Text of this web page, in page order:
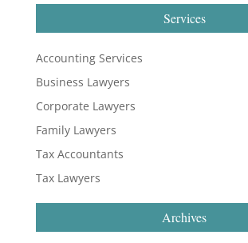
Services
Accounting Services
Business Lawyers
Corporate Lawyers
Family Lawyers
Tax Accountants
Tax Lawyers
Archives